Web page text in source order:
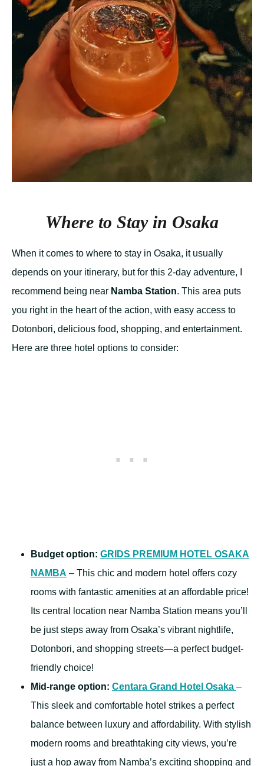
Where to Stay in Osaka
When it comes to where to stay in Osaka, it usually
depends on your itinerary, but for this 2-day adventure, I
recommend being near Namba Station. This area puts
you right in the heart of the action, with easy access to
Dotonbori, delicious food, shopping, and entertainment.
Here are three hotel options to consider:
Budget option: GRIDS PREMIUM HOTEL OSAKA
NAMBA – This chic and modern hotel offers cozy
rooms with fantastic amenities at an affordable price!
Its central location near Namba Station means you’ll
be just steps away from Osaka’s vibrant nightlife,
Dotonbori, and shopping streets—a perfect budget-
friendly choice!
Mid-range option: Centara Grand Hotel Osaka –
This sleek and comfortable hotel strikes a perfect
balance between luxury and affordability. With stylish
modern rooms and breathtaking city views, you’re
just a hop away from Namba’s exciting shopping and